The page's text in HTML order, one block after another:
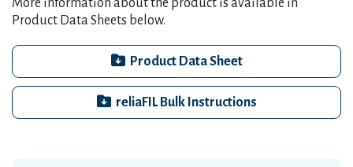
More information about the product is available in
Product Data Sheets below.
Product Data Sheet
reliaFIL Bulk Instructions